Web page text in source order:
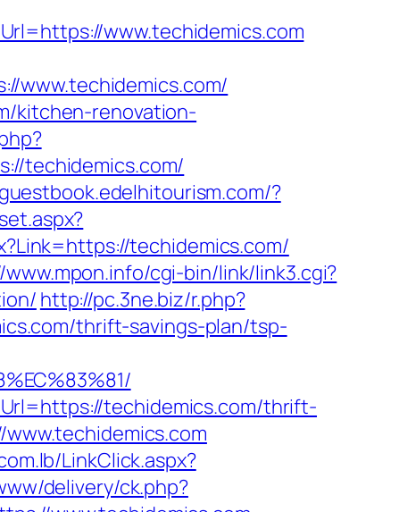
www.techidemics.com
www.techidemics.com/
kitchen-renovation-
techidemics.com/
?
techidemics.com/
cgi-bin/link/link3.cgi?
http://pc.3ne.biz/r.php?
thrift-savings-plan/tsp-
techidemics.com/thrift-
LinkClick.aspx?
delivery/ck.php?